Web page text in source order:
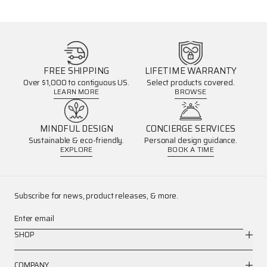
FREE SHIPPING
Over $1,000 to contiguous US.
LEARN MORE
LIFETIME WARRANTY
Select products covered.
BROWSE
MINDFUL DESIGN
Sustainable & eco-friendly.
EXPLORE
CONCIERGE SERVICES
Personal design guidance.
BOOK A TIME
Subscribe for news, product releases, & more.
Enter email
SHOP